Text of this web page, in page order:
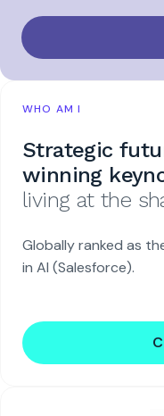
WHO AM I
Strategic
winning
living at the
Globally ranked as
in AI (Salesforce).